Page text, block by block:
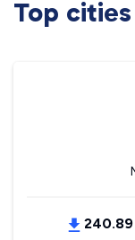
Top
240.89